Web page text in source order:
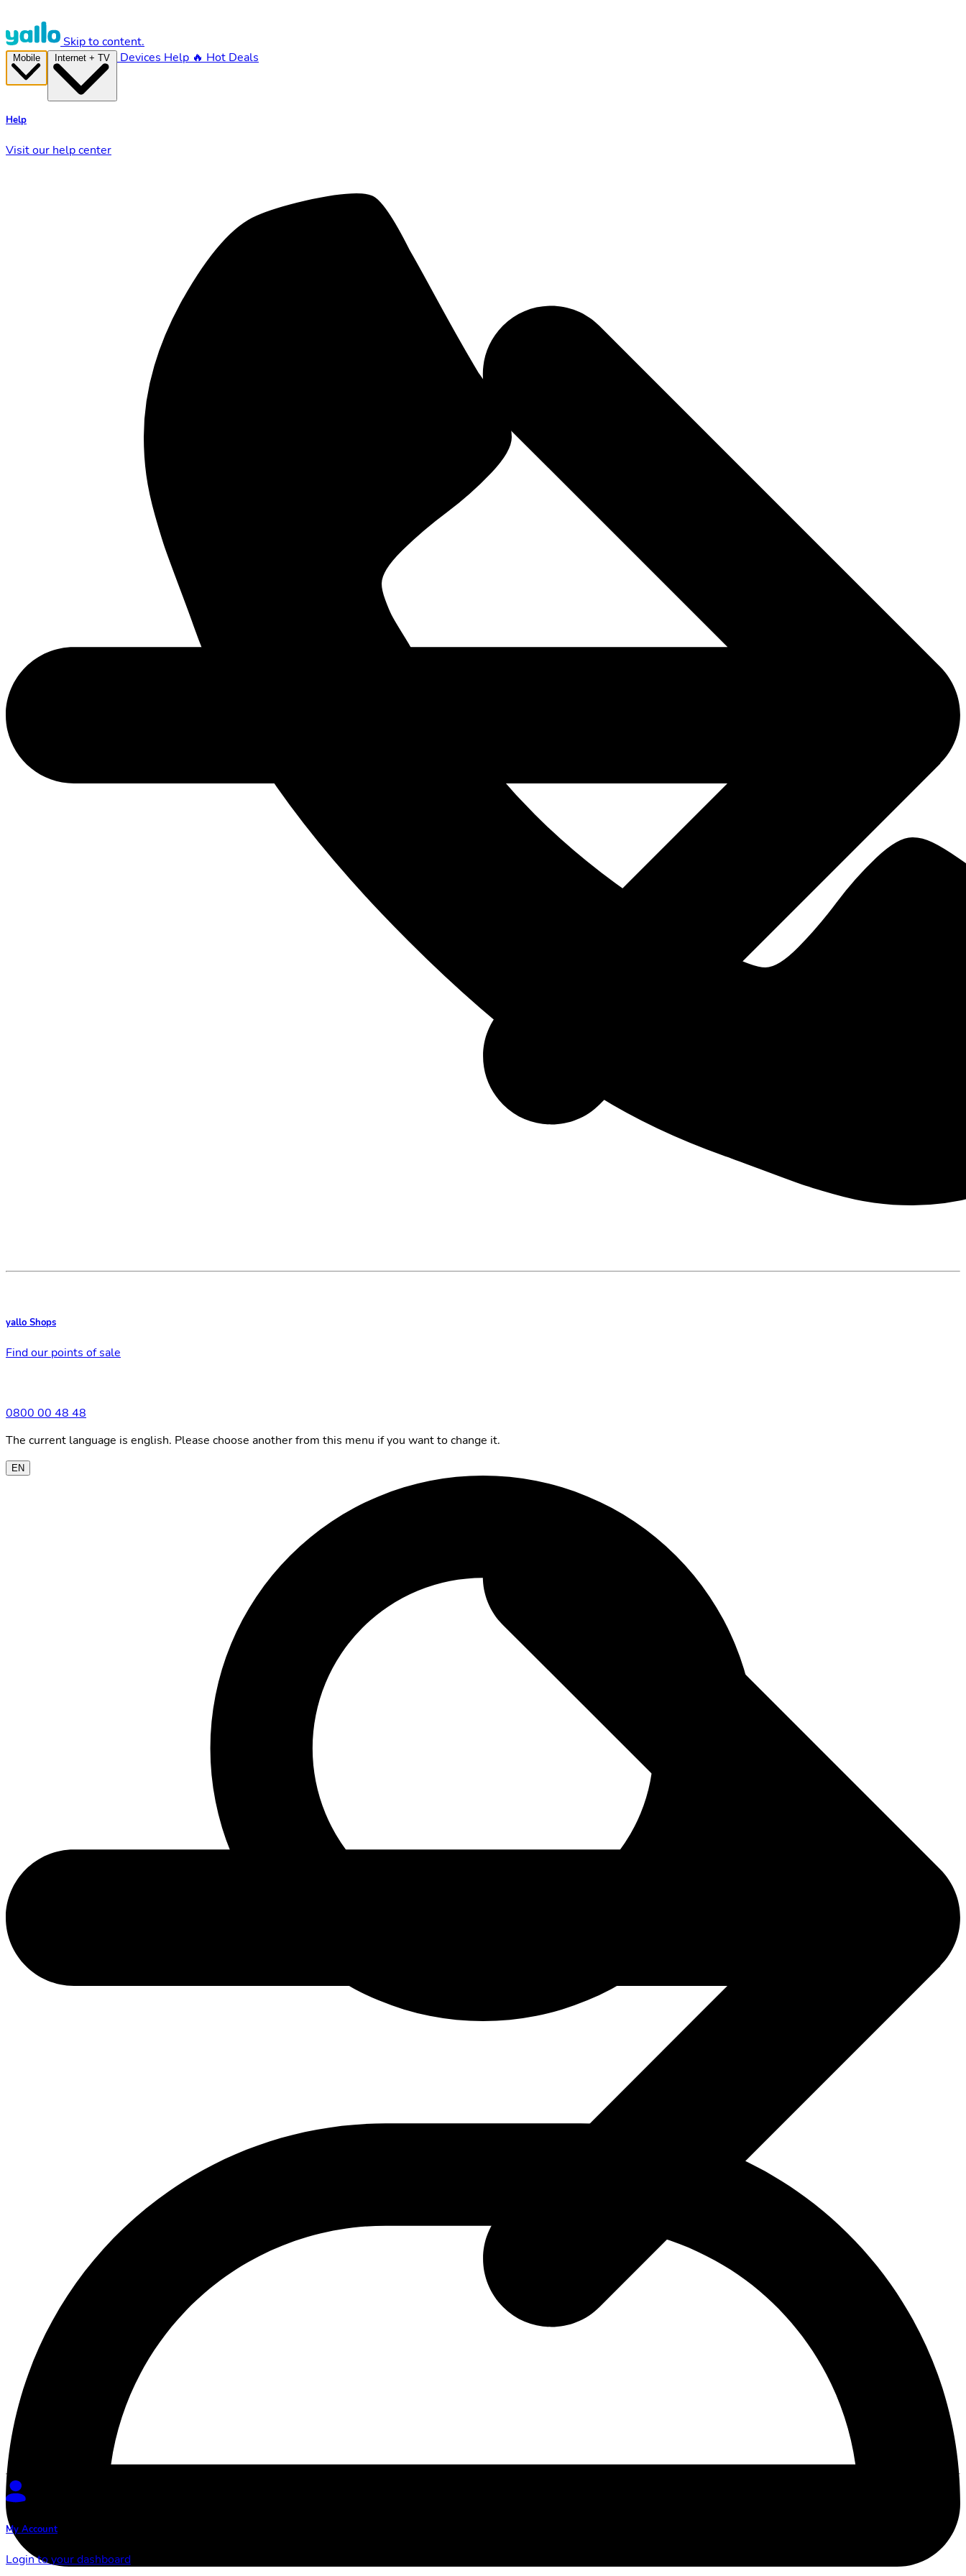
Skip to content.
Devices Help 🔥 Hot Deals
0800 00 48 48
The current language is english. Please choose another from this menu if you want to change it.
EN
Help
Visit our help center
yallo Shops
Find our points of sale
My Account
Login to your dashboard